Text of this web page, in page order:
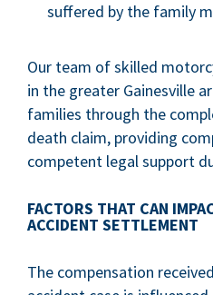
suffered by the family
Our team of skilled
in the greater Gainesville
families through the
death claim, providing
competent legal support
FACTORS THAT CAN
ACCIDENT SETTLEMENT
The compensation